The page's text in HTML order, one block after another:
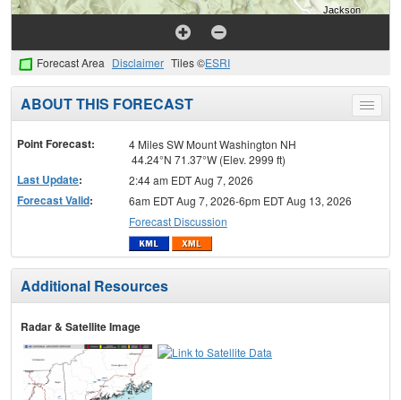
Forecast Area Disclaimer Tiles ©ESRI
Toggle
menu
ABOUT THIS FORECAST
Point Forecast:
4 Miles SW Mount Washington NH
44.24°N 71.37°W (Elev. 2999 ft)
Last Update: 2:44 am EDT Aug 7, 2026
Forecast Valid:
6am EDT Aug 7, 2026-6pm EDT Aug 13, 2026
Forecast Discussion
Additional Resources
Radar & Satellite Image